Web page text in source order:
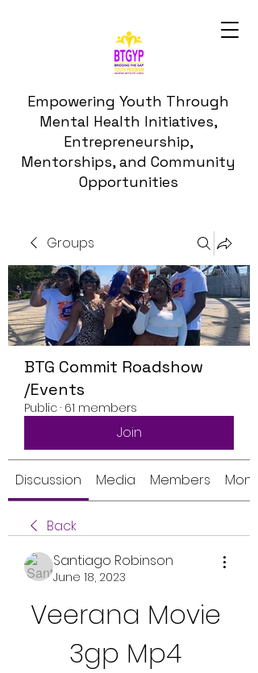
Empowering Youth Through
Mental Health Initiatives,
Entrepreneurship,
Mentorships, and Community
Opportunities
Groups
BTG Commit Roadshow
/Events
Public · 61 members
Join
Discussion Media Members
Back
Santiago Robinson
June 18, 2023
Veerana Movie
3gp Mp4